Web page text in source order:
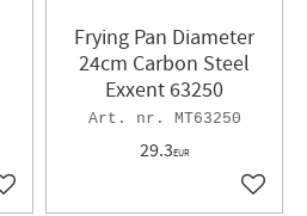
Add to favorites
Frying Pan Diameter
24cm Carbon Steel
Exxent 63250
MT63250
29.3EUR
Add